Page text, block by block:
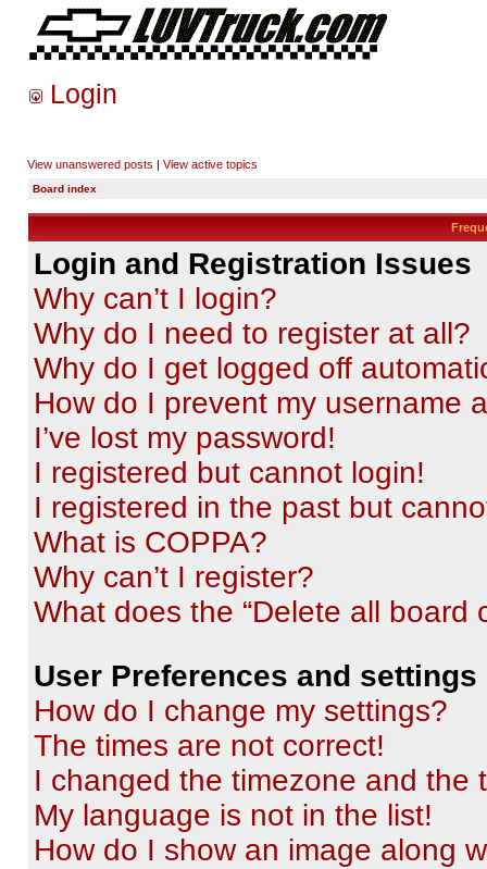
Login
View unanswered posts | View active topics
Board index
Login and Registration Issues
Why can’t I login?
Why do I need to register at all?
Why do I get logged off
How do I prevent my username
I’ve lost my password!
I registered but cannot login!
I registered in the past but
What is COPPA?
Why can’t I register?
What does the “Delete all board
User Preferences and settings
How do I change my settings?
The times are not correct!
I changed the timezone and the
My language is not in the list!
How do I show an image along